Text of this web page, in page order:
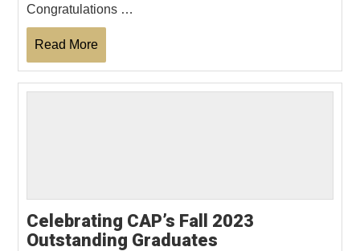
Congratulations …
Read More
Celebrating CAP’s Fall 2023
Outstanding Graduates